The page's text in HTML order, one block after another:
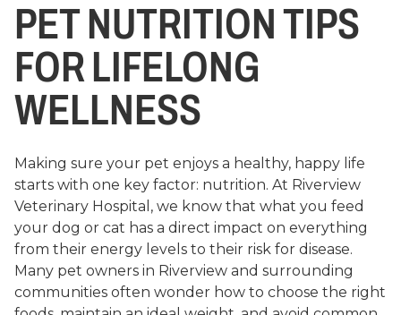
PET NUTRITION TIPS
FOR LIFELONG
WELLNESS
Making sure your pet enjoys a healthy, happy life
starts with one key factor: nutrition. At Riverview
Veterinary Hospital, we know that what you feed
your dog or cat has a direct impact on everything
from their energy levels to their risk for disease.
Many pet owners in Riverview and surrounding
communities often wonder how to choose the right